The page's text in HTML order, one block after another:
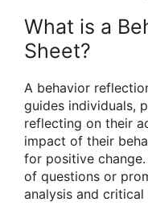
What is a
Sheet?
A behavior
guides individuals,
reflecting on their
impact of their
for positive
of questions or
analysis and critical